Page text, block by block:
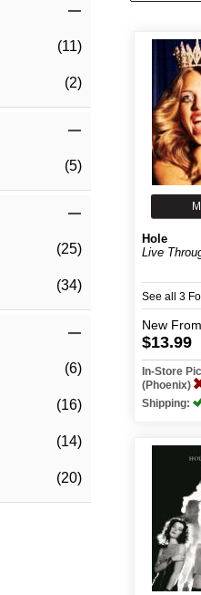
(11)
(2)
(5)
(25)
(34)
(6)
(16)
(14)
(20)
Hole
Live
See all 3
New
$13.99
In-Store
(Phoenix)
Shipping: